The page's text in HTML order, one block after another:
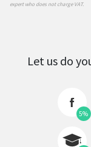
expert who does not charge VAT.
Let us do
5%